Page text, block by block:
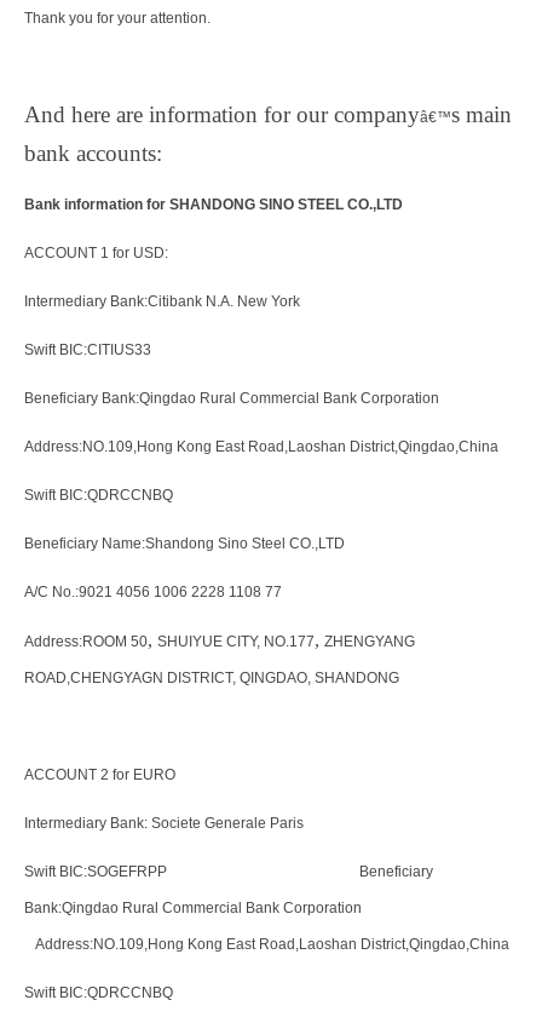
Thank you for your attention.
And here are information for our companyâ€™s main
bank accounts:
Bank information for SHANDONG SINO STEEL CO.,LTD
ACCOUNT 1 for USD:
Intermediary Bank:Citibank N.A. New York
Swift BIC:CITIUS33
Beneficiary Bank:Qingdao Rural Commercial Bank Corporation
Address:NO.109,Hong Kong East Road,Laoshan District,Qingdao,China
Swift BIC:QDRCCNBQ
Beneficiary Name:Shandong Sino Steel CO.,LTD
A/C No.:9021 4056 1006 2228 1108 77
Address:ROOM 50, SHUIYUE CITY, NO.177, ZHENGYANG
ROAD,CHENGYAGN DISTRICT, QINGDAO, SHANDONG
ACCOUNT 2 for EURO
Intermediary Bank: Societe Generale Paris
Swift BIC:SOGEFRPP Beneficiary
Bank:Qingdao Rural Commercial Bank Corporation
Address:NO.109,Hong Kong East Road,Laoshan District,Qingdao,China
Swift BIC:QDRCCNBQ